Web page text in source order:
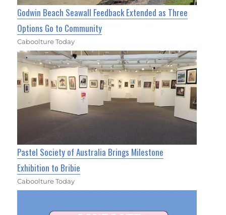
Godwin Beach Seawall Feedback Extended as Three
Options Go to Community
Caboolture Today
Pastel Society of Australia Brings Milestone
Exhibition to Bribie
Caboolture Today